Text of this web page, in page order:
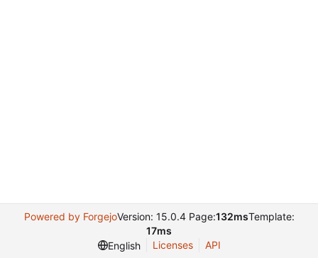
Powered by ForgejoVersion: 15.0.4 Page:132msTemplate:
17ms
English
Licenses API